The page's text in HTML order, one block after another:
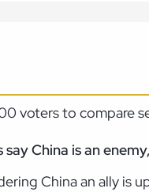
voters to compare
China is an
China an ally is